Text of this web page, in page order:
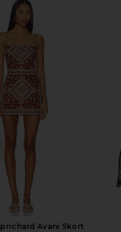
Avani Skort